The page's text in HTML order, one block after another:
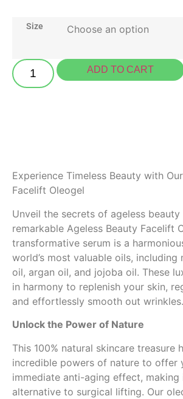
Size
ADD TO CART
Experience Timeless Beauty with
Facelift Oleogel
Unveil the secrets of ageless
remarkable Ageless Beauty Facelift
transformative serum is a
world’s most valuable oils, including
oil, argan oil, and jojoba oil. These
in harmony to replenish your skin,
and effortlessly smooth out wrinkles.
Unlock the Power of Nature
This 100% natural skincare treasure
incredible powers of nature to offer
immediate anti-aging effect, making
alternative to surgical lifting. Our